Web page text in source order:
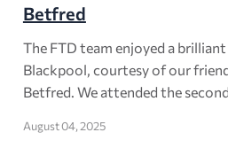
Betfred
The FTD team enjoyed a
Blackpool, courtesy of our
Betfred. We attended the
August 04, 2025